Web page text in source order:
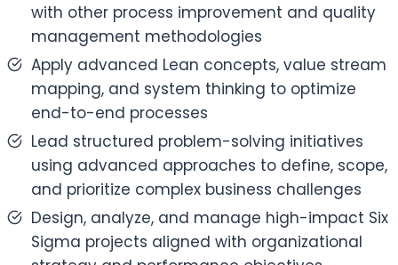
with other process improvement and quality
management methodologies
Apply advanced Lean concepts, value stream
mapping, and system thinking to optimize
end-to-end processes
Lead structured problem-solving initiatives
using advanced approaches to define, scope,
and prioritize complex business challenges
Design, analyze, and manage high-impact Six
Sigma projects aligned with organizational